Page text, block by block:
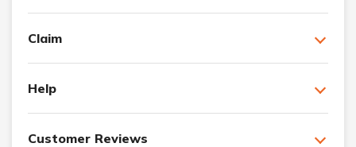
Claim
Help
Customer Reviews